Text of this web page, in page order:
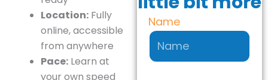
Location: Fully
online, accessible
from anywhere
Pace: Learn at
your own speed
Name